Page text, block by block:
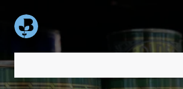
Search our site: